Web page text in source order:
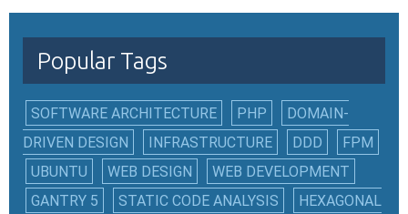
Popular Tags
SOFTWARE ARCHITECTURE PHP
DOMAIN-
DRIVEN DESIGN
INFRASTRUCTURE DDD
FPM
UBUNTU
WEB DESIGN
WEB DEVELOPMENT
GANTRY 5
STATIC CODE ANALYSIS
HEXAGONAL